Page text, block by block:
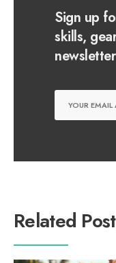
Sign up
skills,
Related